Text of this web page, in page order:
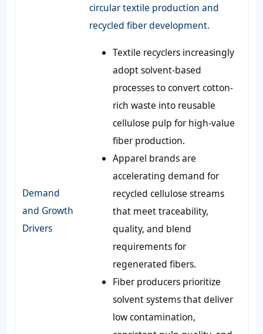
Demand
and Growth
Drivers
circular textile production and
recycled fiber development.
Textile recyclers increasingly
adopt solvent-based
processes to convert cotton-
rich waste into reusable
cellulose pulp for high-value
fiber production.
Apparel brands are
accelerating demand for
recycled cellulose streams
that meet traceability,
quality, and blend
requirements for
regenerated fibers.
Fiber producers prioritize
solvent systems that deliver
low contamination,